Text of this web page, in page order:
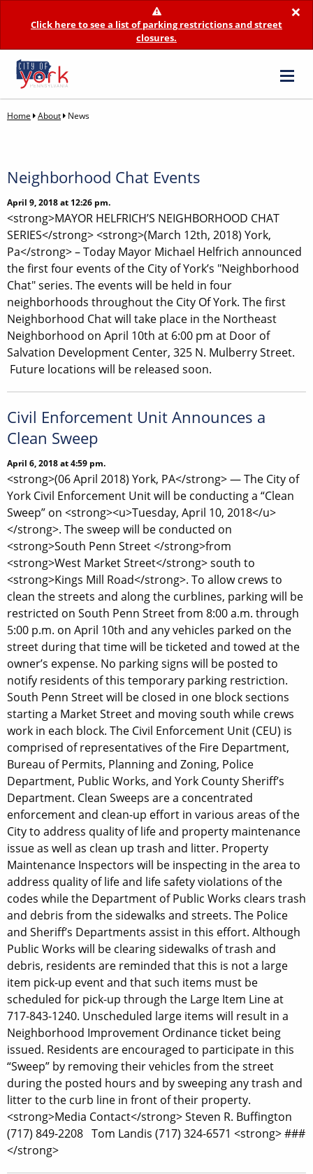
×
Click here to see a list of parking restrictions and street
closures.
Home About News
Neighborhood Chat Events
April 9, 2018 at 12:26 pm.
<strong>MAYOR HELFRICH’S NEIGHBORHOOD CHAT
SERIES</strong> <strong>(March 12th, 2018) York,
Pa</strong> – Today Mayor Michael Helfrich announced
the first four events of the City of York’s "Neighborhood
Chat" series. The events will be held in four
neighborhoods throughout the City Of York. The first
Neighborhood Chat will take place in the Northeast
Neighborhood on April 10th at 6:00 pm at Door of
Salvation Development Center, 325 N. Mulberry Street.
Future locations will be released soon.
Civil Enforcement Unit Announces a
Clean Sweep
April 6, 2018 at 4:59 pm.
<strong>(06 April 2018) York, PA</strong> — The City of
York Civil Enforcement Unit will be conducting a “Clean
Sweep” on <strong><u>Tuesday, April 10, 2018</u>
</strong>. The sweep will be conducted on
<strong>South Penn Street </strong>from
<strong>West Market Street</strong> south to
<strong>Kings Mill Road</strong>. To allow crews to
clean the streets and along the curblines, parking will be
restricted on South Penn Street from 8:00 a.m. through
5:00 p.m. on April 10th and any vehicles parked on the
street during that time will be ticketed and towed at the
owner’s expense. No parking signs will be posted to
notify residents of this temporary parking restriction.
South Penn Street will be closed in one block sections
starting a Market Street and moving south while crews
work in each block. The Civil Enforcement Unit (CEU) is
comprised of representatives of the Fire Department,
Bureau of Permits, Planning and Zoning, Police
Department, Public Works, and York County Sheriff’s
Department. Clean Sweeps are a concentrated
enforcement and clean-up effort in various areas of the
City to address quality of life and property maintenance
issue as well as clean up trash and litter. Property
Maintenance Inspectors will be inspecting in the area to
address quality of life and life safety violations of the
codes while the Department of Public Works clears trash
and debris from the sidewalks and streets. The Police
and Sheriff’s Departments assist in this effort. Although
Public Works will be clearing sidewalks of trash and
debris, residents are reminded that this is not a large
item pick-up event and that such items must be
scheduled for pick-up through the Large Item Line at
717-843-1240. Unscheduled large items will result in a
Neighborhood Improvement Ordinance ticket being
issued. Residents are encouraged to participate in this
“Sweep” by removing their vehicles from the street
during the posted hours and by sweeping any trash and
litter to the curb line in front of their property.
<strong>Media Contact</strong> Steven R. Buffington
(717) 849-2208 Tom Landis (717) 324-6571 <strong> ###
</strong>